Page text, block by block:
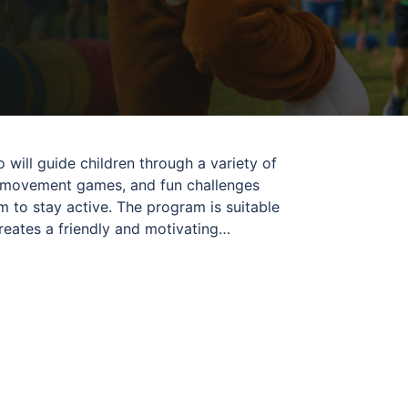
will guide children through a variety of
games, and fun challenges
to stay active. The program is suitable
a friendly and motivating